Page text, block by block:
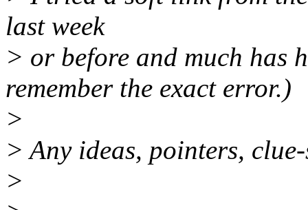
last week
> or before and much has
remember the exact error.)
>
> Any ideas, pointers,
>